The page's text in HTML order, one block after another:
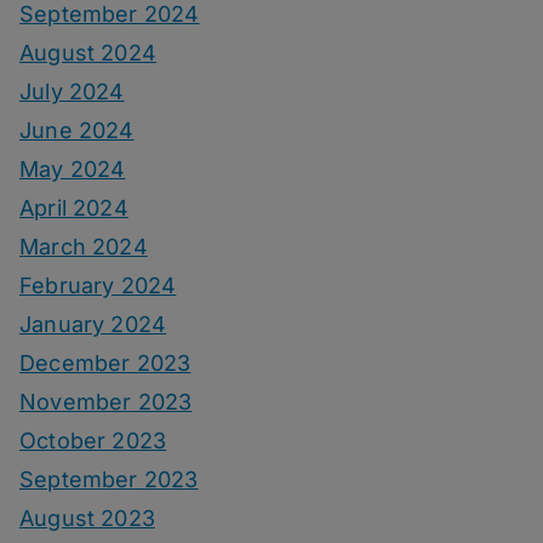
September 2024
August 2024
July 2024
June 2024
May 2024
April 2024
March 2024
February 2024
January 2024
December 2023
November 2023
October 2023
September 2023
August 2023